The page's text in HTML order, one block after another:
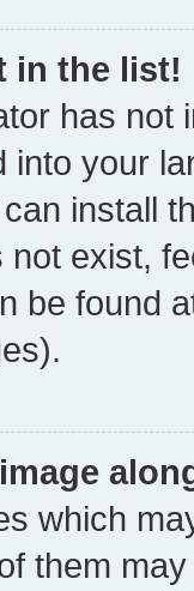
in the list!
has not
into your
install
exist,
be found
which
them